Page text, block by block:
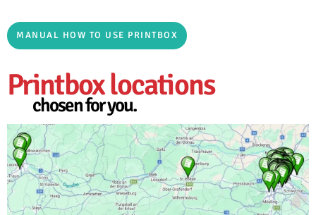
MANUAL HOW TO USE PRINTBOX
Printbox locations
chosen for you.